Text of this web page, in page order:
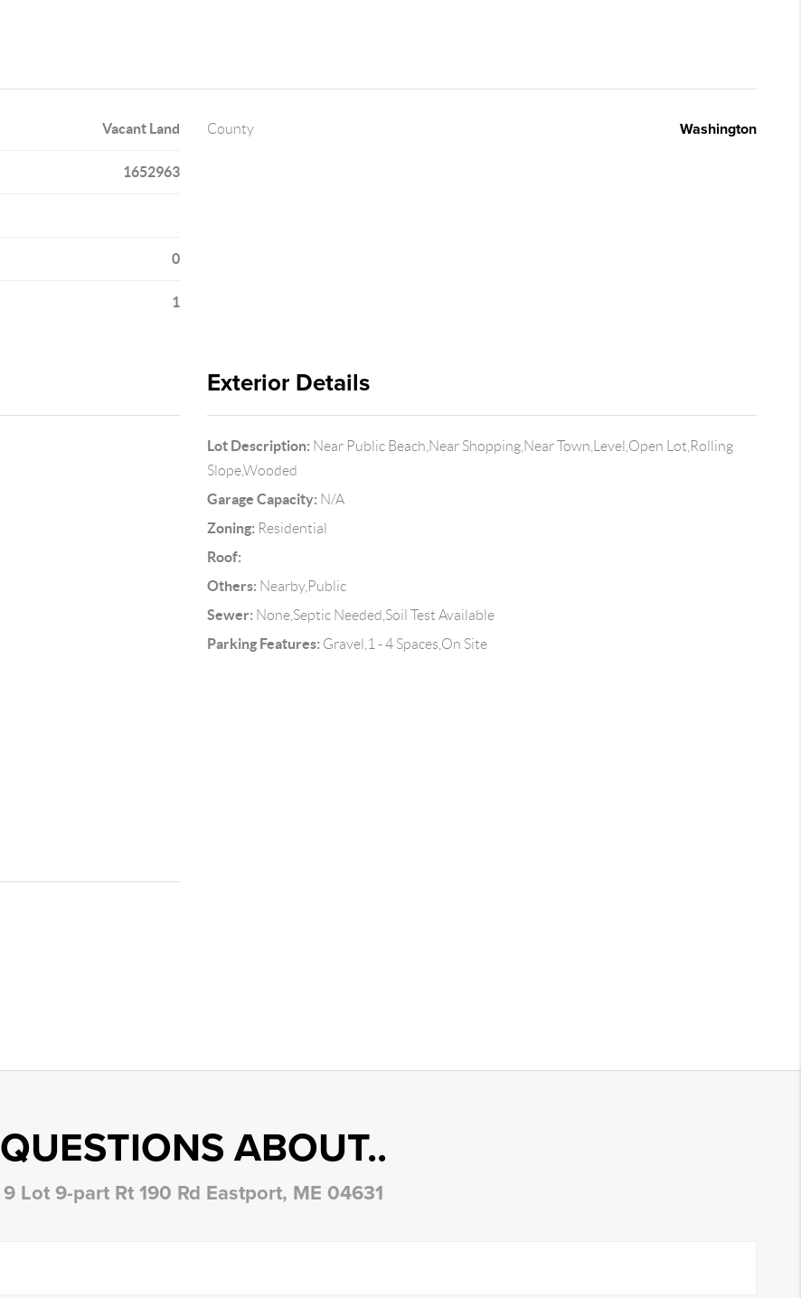
Vacant Land
1652963
0
1
County Washington
Exterior Details
Lot Description: Near Public Beach,Near Shopping,Near Town,Level,Open Lot,Rolling
Slope,Wooded
Garage Capacity: N/A
Zoning: Residential
Roof:
Others: Nearby,Public
Sewer: None,Septic Needed,Soil Test Available
Parking Features: Gravel,1 - 4 Spaces,On Site
QUESTIONS ABOUT..
9 Lot 9-part Rt 190 Rd Eastport, ME 04631